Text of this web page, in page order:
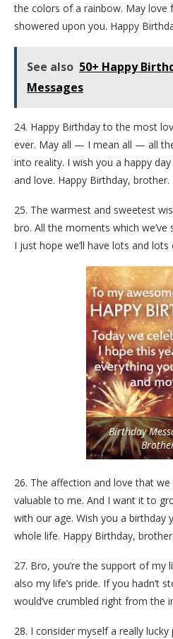
the colors of a rainbow. May love
showered upon you. Happy
See also 50+ Happy
Messages
24. Happy Birthday to the most
ever. May all — I mean all — all
into reality. I wish you a happy
and love. Happy Birthday, brother.
25. The warmest and sweetest
bro. All the moments which
I just hope we’ll have lots and
Birthday
26. The affection and love that
valuable to me. And I want it to
with our age. Wish you a birthday
whole life. Happy Birthday, brother.
27. Bro, you’re the support of my
also my life’s pride. If you hadn’t
would’ve crumbled right from the
28. I consider myself a really